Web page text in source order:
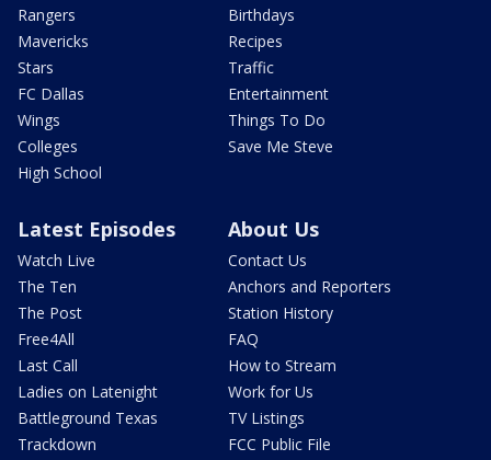
Rangers
Mavericks
Stars
FC Dallas
Wings
Colleges
High School
Birthdays
Recipes
Traffic
Entertainment
Things To Do
Save Me Steve
Latest Episodes
Watch Live
The Ten
The Post
Free4All
Last Call
Ladies on Latenight
Battleground Texas
Trackdown
About Us
Contact Us
Anchors and Reporters
Station History
FAQ
How to Stream
Work for Us
TV Listings
FCC Public File